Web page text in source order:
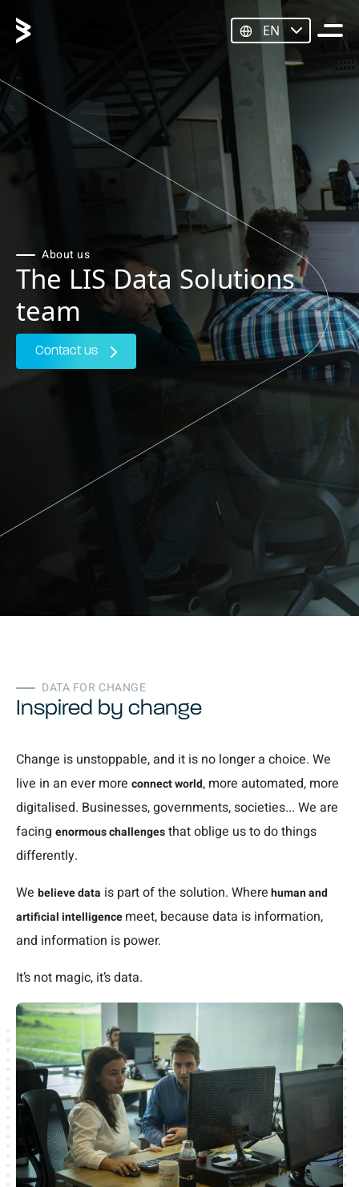
EN
About us
The LIS Data Solutions
team
Contact us
DATA FOR CHANGE
Inspired by change
Change is unstoppable, and it is no longer a choice. We
live in an ever more connect world, more automated, more
digitalised. Businesses, governments, societies... We are
facing enormous challengesthat oblige us to do things
differently.
We believe data is part of the solution. Wherehuman and
artificial intelligencemeet, because data is information,
and information is power.
It’s not magic, it’s data.